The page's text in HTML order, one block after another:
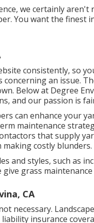
we certainly
You want the finest
consistently, so
an issue.
Below at Degree
and our passion is
can enhance your
maintenance
that supply
costly blunders.
and styles, such as
give grass
CA
necessary.
insurance